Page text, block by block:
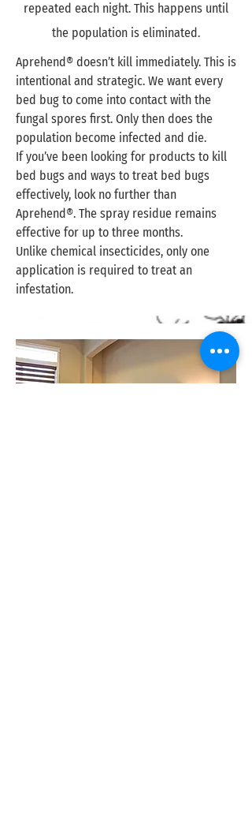
repeated each night. This happens until
the population is eliminated.
Aprehend® doesn’t kill immediately. This is
intentional and strategic. We want every
bed bug to come into contact with the
fungal spores first. Only then does the
population become infected and die.
If you’ve been looking for products to kill
bed bugs and ways to treat bed bugs
effectively, look no further than
Aprehend®. The spray residue remains
effective for up to three months.
Unlike chemical insecticides, only one
application is required to treat an
infestation.